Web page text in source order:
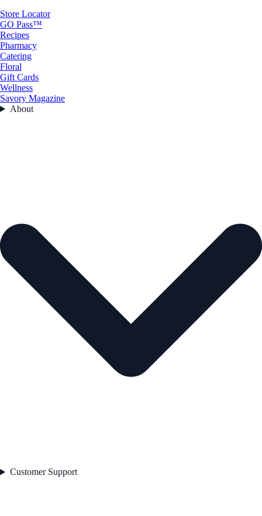
Store Locator
GO Pass™
Recipes
Pharmacy
Catering
Floral
Gift Cards
Wellness
Savory Magazine
About
Customer Support